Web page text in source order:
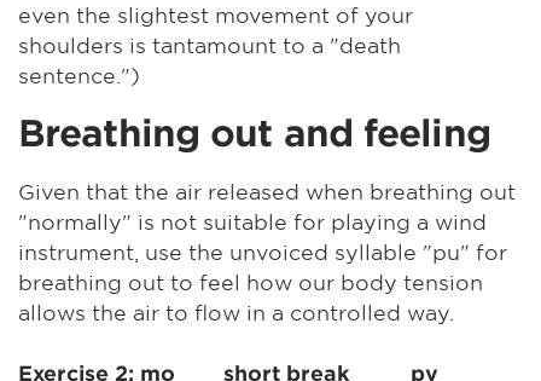
even the slightest movement of your
shoulders is tantamount to a "death
sentence.")
Breathing out and feeling
Given that the air released when breathing out
"normally" is not suitable for playing a wind
instrument, use the unvoiced syllable "pu" for
breathing out to feel how our body tension
allows the air to flow in a controlled way.
Exercise 2: mo short break py